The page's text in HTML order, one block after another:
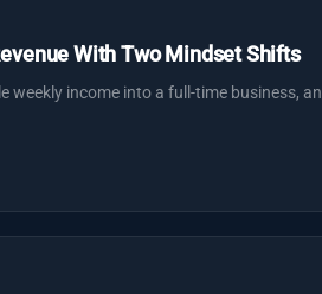
With Two Mindset Shifts
income into a full-time business,